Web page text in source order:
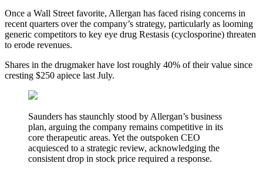
Once a Wall Street favorite, Allergan has faced rising concerns in
recent quarters over the company’s strategy, particularly as looming
generic competitors to key eye drug Restasis (cyclosporine) threaten
to erode revenues.
Shares in the drugmaker have lost roughly 40% of their value since
cresting $250 apiece last July.
Saunders has staunchly stood by Allergan’s business
plan, arguing the company remains competitive in its
core therapeutic areas. Yet the outspoken CEO
acquiesced to a strategic review, acknowledging the
consistent drop in stock price required a response.